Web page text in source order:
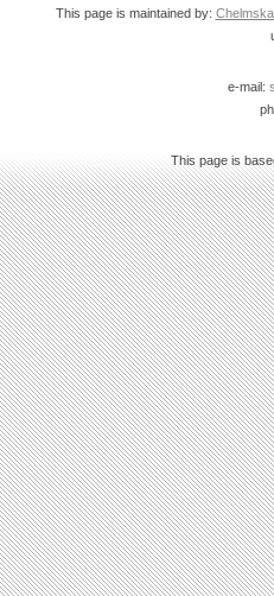
This page is maintained by:
e-mail:
This page is